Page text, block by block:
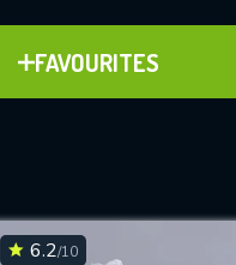
FAVOURITES
ADD TO FAVOURITES
6.2/10